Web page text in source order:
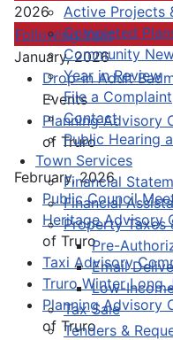
Active Projects
Completed
Community
Year in Review
File a Complaint
Contact
Public Hearing
Town Services
Financial
Financial
Property Taxes
Pre-
Email
Low-
Tax Sale
Tenders &
2026
Following Year
January, 2026
Drop-in Adult
Events
Planning Advisory
of Truro
February, 2026
Public Council
Heritage Advisory
of Truro
Taxi Advisory
Truro Winter Long
Planning Advisory
of Truro